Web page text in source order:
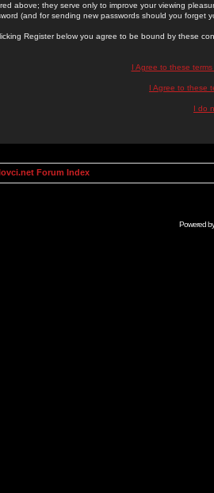
above; they serve only to improve your viewing
(and for sending new passwords should you forget
Register below you agree to be bound by these
I Agree to these
I Agree to these
I do
Forum Index
Powered